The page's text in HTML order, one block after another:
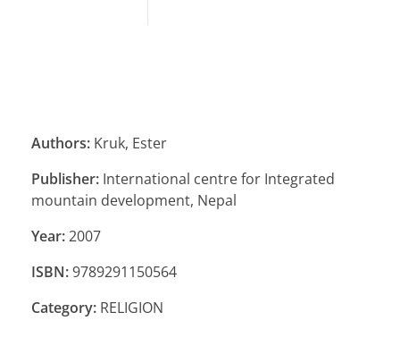
Authors: Kruk, Ester
Publisher: International centre for Integrated
mountain development, Nepal
Year:2007
ISBN:9789291150564
Category: RELIGION